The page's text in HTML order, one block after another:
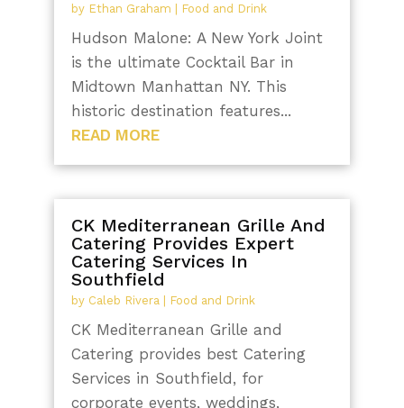
by Ethan Graham Food and Drink
Hudson Malone: A New York Joint
is the ultimate Cocktail Bar in
Midtown Manhattan NY. This
historic destination features...
READ MORE
CK Mediterranean Grille And
Catering Provides Expert
Catering Services In
Southfield
by Caleb Rivera Food and Drink
CK Mediterranean Grille and
Catering provides best Catering
Services in Southfield, for
corporate events, weddings,